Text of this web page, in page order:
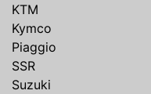
KTM
Kymco
Piaggio
SSR
Suzuki